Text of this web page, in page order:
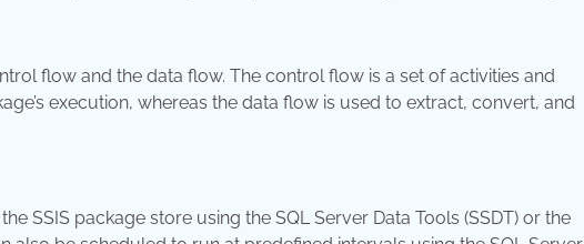
flow and the data flow. The control flow is a set of activities and
execution, whereas the data flow is used to extract, convert, and
SSIS package store using the SQL Server Data Tools (SSDT) or the